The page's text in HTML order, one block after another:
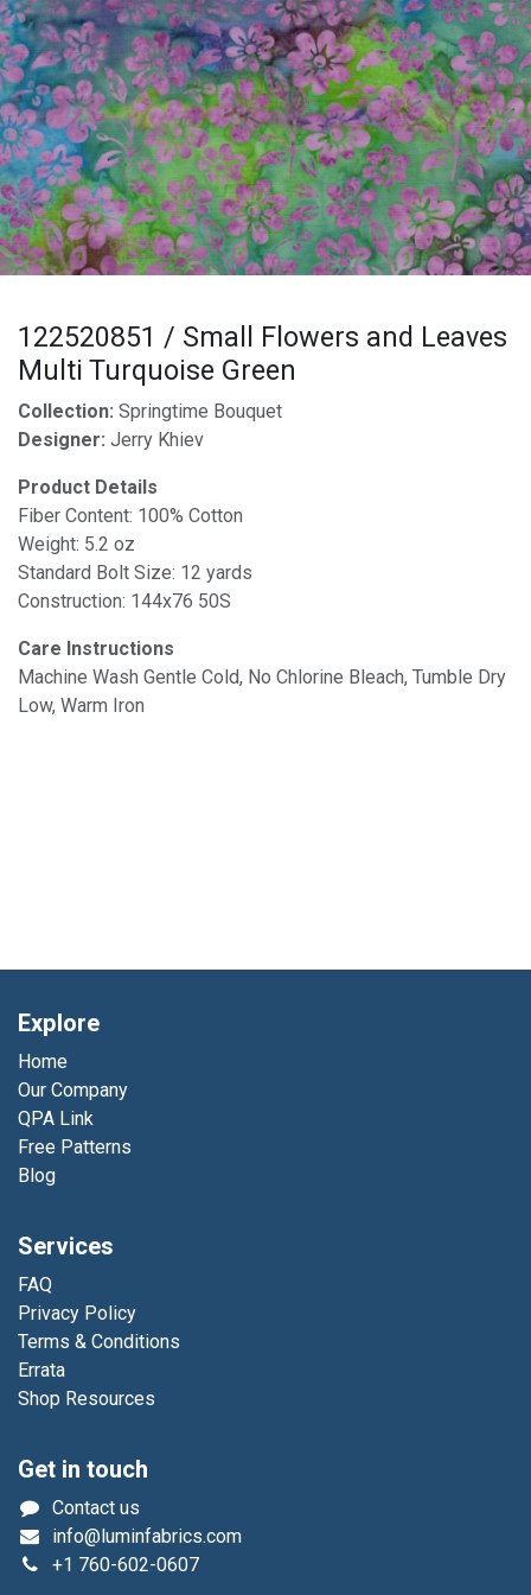
122520851 / Small Flowers and Leaves
Multi Turquoise Green
Collection: Springtime Bouquet
Designer: Jerry Khiev
Product Details
Fiber Content: 100% Cotton
Weight: 5.2 oz
Standard Bolt Size: 12 yards
Construction: 144x76 50S
Care Instructions
Machine Wash Gentle Cold, No Chlorine Bleach, Tumble Dry
Low, Warm Iron
Explore
Home
Our Company
QPA Link
Free Patterns
Blog
Services
FAQ
Privacy Policy
Terms & Conditions
Errata
Shop Resources
Get in touch
Contact us
info@luminfabrics.com
+1 760-602-0607